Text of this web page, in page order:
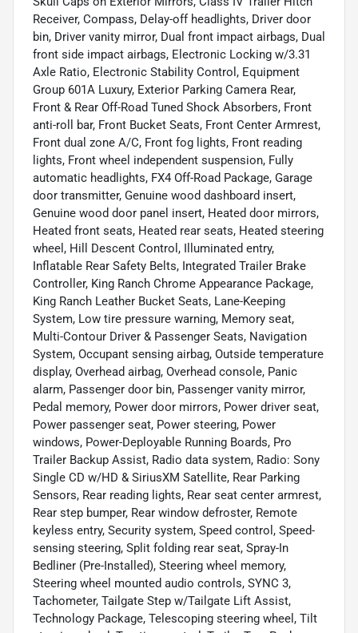
Receiver, Compass, Delay-off headlights, Driver door
bin, Driver vanity mirror, Dual front impact airbags, Dual
front side impact airbags, Electronic Locking w/3.31
Axle Ratio, Electronic Stability Control, Equipment
Group 601A Luxury, Exterior Parking Camera Rear,
Front & Rear Off-Road Tuned Shock Absorbers, Front
anti-roll bar, Front Bucket Seats, Front Center Armrest,
Front dual zone A/C, Front fog lights, Front reading
lights, Front wheel independent suspension, Fully
automatic headlights, FX4 Off-Road Package, Garage
door transmitter, Genuine wood dashboard insert,
Genuine wood door panel insert, Heated door mirrors,
Heated front seats, Heated rear seats, Heated steering
wheel, Hill Descent Control, Illuminated entry,
Inflatable Rear Safety Belts, Integrated Trailer Brake
Controller, King Ranch Chrome Appearance Package,
King Ranch Leather Bucket Seats, Lane-Keeping
System, Low tire pressure warning, Memory seat,
Multi-Contour Driver & Passenger Seats, Navigation
System, Occupant sensing airbag, Outside temperature
display, Overhead airbag, Overhead console, Panic
alarm, Passenger door bin, Passenger vanity mirror,
Pedal memory, Power door mirrors, Power driver seat,
Power passenger seat, Power steering, Power
windows, Power-Deployable Running Boards, Pro
Trailer Backup Assist, Radio data system, Radio: Sony
Single CD w/HD & SiriusXM Satellite, Rear Parking
Sensors, Rear reading lights, Rear seat center armrest,
Rear step bumper, Rear window defroster, Remote
keyless entry, Security system, Speed control, Speed-
sensing steering, Split folding rear seat, Spray-In
Bedliner (Pre-Installed), Steering wheel memory,
Steering wheel mounted audio controls, SYNC 3,
Tachometer, Tailgate Step w/Tailgate Lift Assist,
Technology Package, Telescoping steering wheel, Tilt